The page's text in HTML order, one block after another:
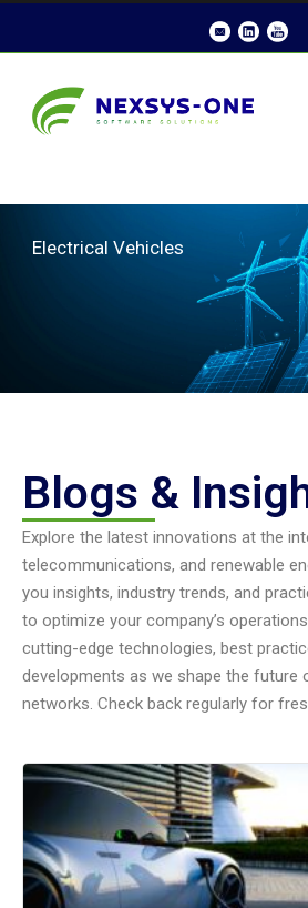
Electrical Vehicles
Blogs &
Explore the latest innovations at the
telecommunications, and renewable
you insights, industry trends, and
to optimize your company’s
cutting-edge technologies, best
developments as we shape the future
networks. Check back regularly for